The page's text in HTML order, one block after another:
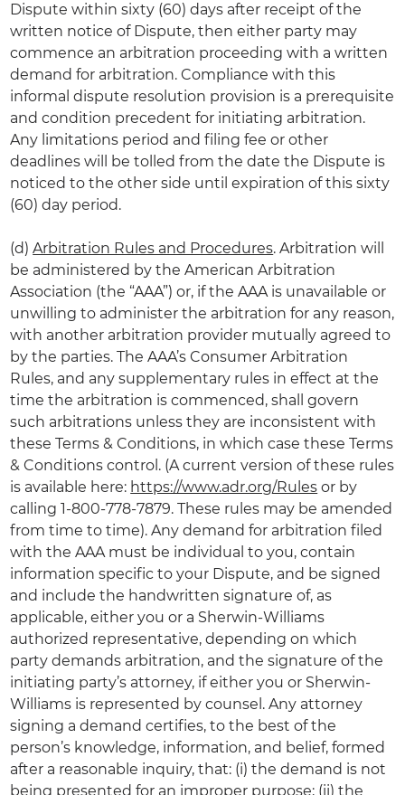
Dispute within sixty (60) days after receipt of the
written notice of Dispute, then either party may
commence an arbitration proceeding with a written
demand for arbitration. Compliance with this
informal dispute resolution provision is a prerequisite
and condition precedent for initiating arbitration.
Any limitations period and filing fee or other
deadlines will be tolled from the date the Dispute is
noticed to the other side until expiration of this sixty
(60) day period.
(d)Arbitration Rules and Procedures. Arbitration will
be administered by the American Arbitration
Association (the “AAA”) or, if the AAA is unavailable or
unwilling to administer the arbitration for any reason,
with another arbitration provider mutually agreed to
by the parties. The AAA’s Consumer Arbitration
Rules, and any supplementary rules in effect at the
time the arbitration is commenced, shall govern
such arbitrations unless they are inconsistent with
these Terms & Conditions, in which case these Terms
& Conditions control. (A current version of these rules
is available here: https://www.adr.org/Rules or by
calling 1-800-778-7879. These rules may be amended
from time to time). Any demand for arbitration filed
with the AAA must be individual to you, contain
information specific to your Dispute, and be signed
and include the handwritten signature of, as
applicable, either you or a Sherwin-Williams
authorized representative, depending on which
party demands arbitration, and the signature of the
initiating party’s attorney, if either you or Sherwin-
Williams is represented by counsel. Any attorney
signing a demand certifies, to the best of the
person’s knowledge, information, and belief, formed
after a reasonable inquiry, that: (i) the demand is not
being presented for an improper purpose; (ii) the